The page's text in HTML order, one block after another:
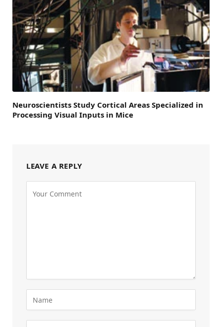
Neuroscientists Study Cortical Areas Specialized in
Processing Visual Inputs in Mice
LEAVE A REPLY